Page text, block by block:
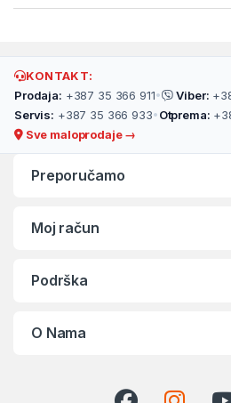
KONTAKT:
Prodaja: +387 35 366 911• Viber:
Servis: +387 35 366 933• Otprema:
Sve maloprodaje →
Preporučamo
Moj račun
Podrška
O Nama